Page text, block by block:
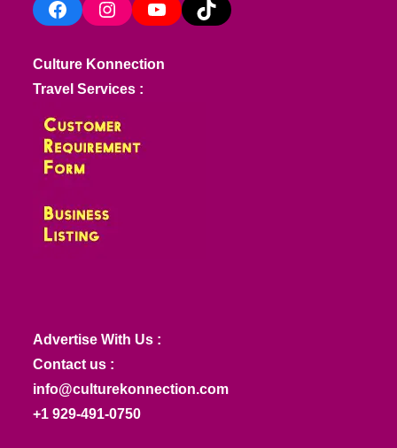
FacebookInstagramYouTube TikTok
Culture Konnection
Travel Services :
Advertise With Us :
Contact us :
info@culturekonnection.com
+1 929-491-0750